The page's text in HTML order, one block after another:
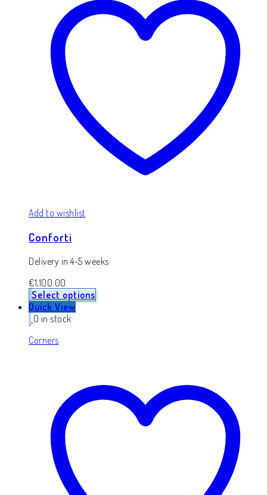
Add to wishlist
Conforti
Delivery in 4-5 weeks
€1,100.00
Select options
Quick View
0 in stock
Corners